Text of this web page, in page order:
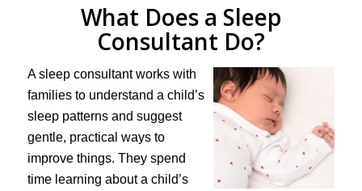
What Does a Sleep
Consultant Do?
A sleep consultant works with
families to understand a child’s
sleep patterns and suggest
gentle, practical ways to
improve things. They spend
time learning about a child’s